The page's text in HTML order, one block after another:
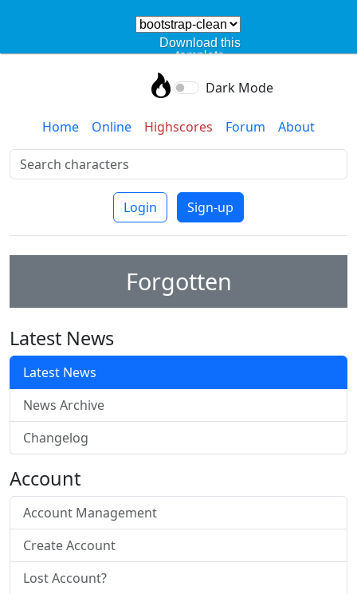
Download this
template
Dark Mode
Home Online Highscores Forum About
Login Sign-up
Forgotten
Latest News
Latest News
News Archive
Changelog
Account
Account Management
Create Account
Lost Account?